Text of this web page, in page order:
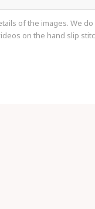
of the images. We
on the hand slip